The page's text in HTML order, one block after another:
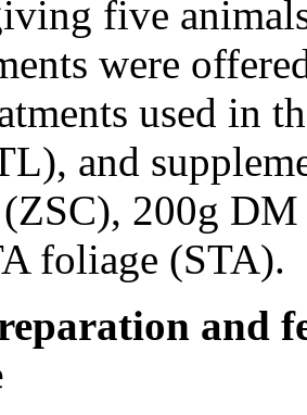
five
were
used in
and
200g
foliage (STA).
and